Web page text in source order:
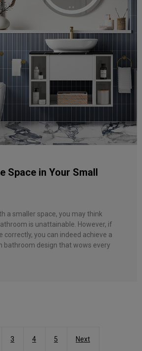
Space in Your Small
a smaller space, you may think
is unattainable. However, if
correctly, you can indeed achieve a
bathroom design that wows every
3 4 5 Next